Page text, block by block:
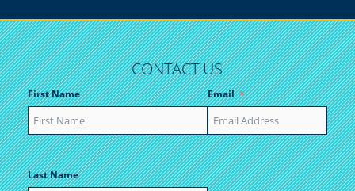
CONTACT US
First Name
Last Name
Email